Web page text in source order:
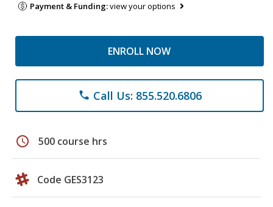
Payment & Funding:view your options
ENROLL NOW
phone Call Us: 855.520.6806
schedule 500 course hrs
Code GES3123